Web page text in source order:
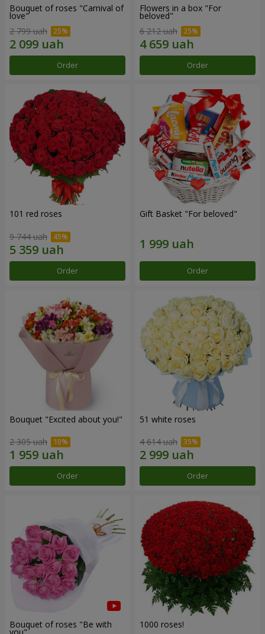
Bouquet of roses "Carnival of
love"
2 799 uah
Order
Flowers in a box "For
beloved"
6 212 uah
Order
101 red roses
9 744 uah
Order
Gift Basket "For beloved"
Order
Bouquet "Excited about you!"
2 305 uah
Order
51 white roses
4 614 uah
Order
Bouquet of roses "Be with 1000 roses!